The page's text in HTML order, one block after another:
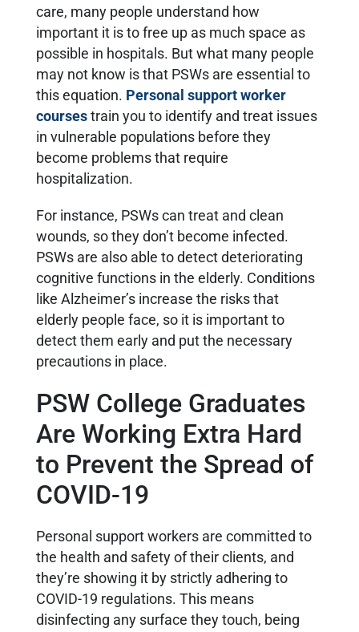
care, many people understand how
important it is to free up as much space as
possible in hospitals. But what many people
may not know is that PSWs are essential to
this equation. Personal support worker
courses train you to identify and treat issues
in vulnerable populations before they
become problems that require
hospitalization.
For instance, PSWs can treat and clean
wounds, so they don’t become infected.
PSWs are also able to detect deteriorating
cognitive functions in the elderly. Conditions
like Alzheimer’s increase the risks that
elderly people face, so it is important to
detect them early and put the necessary
precautions in place.
PSW College Graduates
Are Working Extra Hard
to Prevent the Spread of
COVID-19
Personal support workers are committed to
the health and safety of their clients, and
they’re showing it by strictly adhering to
COVID-19 regulations. This means
disinfecting any surface they touch, being